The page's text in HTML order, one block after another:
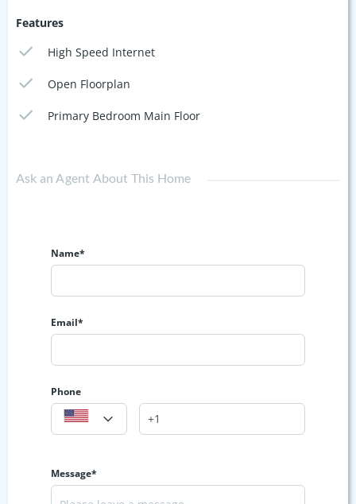
Features
High Speed Internet
Open Floorplan
Primary Bedroom Main Floor
Ask an Agent About This Home
Name*
Email*
Phone
Message*